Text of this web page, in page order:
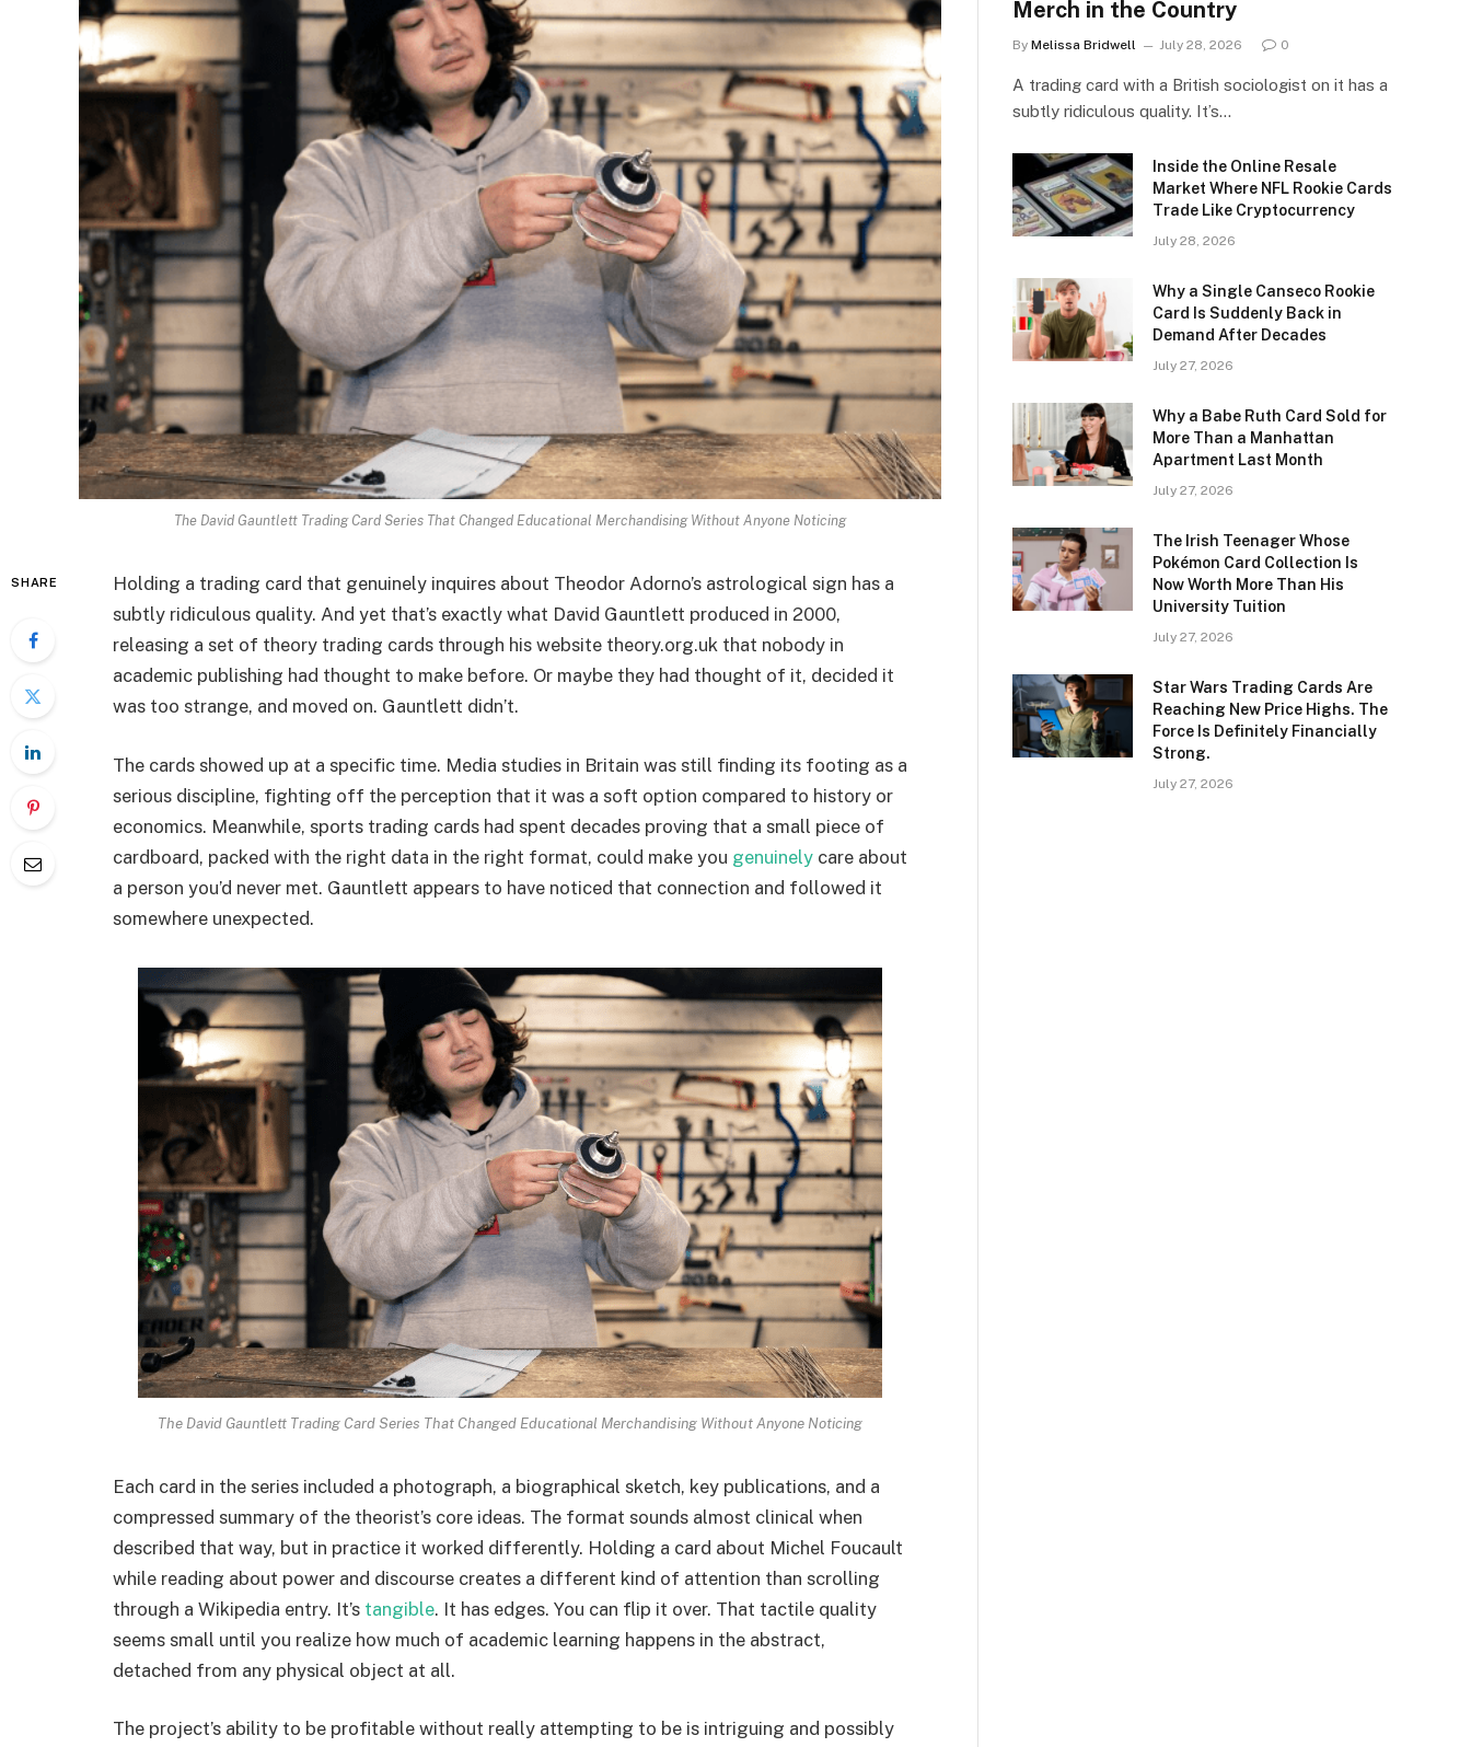
The David Gauntlett Trading Card Series That Changed Educational Merchandising Without Anyone Noticing
SHARE
Holding a trading card that genuinely inquires about Theodor Adorno’s astrological sign has a
subtly ridiculous quality. And yet that’s exactly what David Gauntlett produced in 2000,
releasing a set of theory trading cards through his website theory.org.uk that nobody in
academic publishing had thought to make before. Or maybe they had thought of it, decided it
was too strange, and moved on. Gauntlett didn’t.
The cards showed up at a specific time. Media studies in Britain was still finding its footing as a
serious discipline, fighting off the perception that it was a soft option compared to history or
economics. Meanwhile, sports trading cards had spent decades proving that a small piece of
cardboard, packed with the right data in the right format, could make you genuinely care about
a person you’d never met. Gauntlett appears to have noticed that connection and followed it
somewhere unexpected.
The David Gauntlett Trading Card Series That Changed Educational Merchandising Without Anyone Noticing
Each card in the series included a photograph, a biographical sketch, key publications, and a
compressed summary of the theorist’s core ideas. The format sounds almost clinical when
described that way, but in practice it worked differently. Holding a card about Michel Foucault
while reading about power and discourse creates a different kind of attention than scrolling
through a Wikipedia entry. It’s tangible. It has edges. You can flip it over. That tactile quality
seems small until you realize how much of academic learning happens in the abstract,
detached from any physical object at all.
The project’s ability to be profitable without really attempting to be is intriguing and possibly
Merch in the Country
By Melissa Bridwell July 28, 2026 0
A trading card with a British sociologist on it has a
subtly ridiculous quality. It’s…
Inside the Online Resale
Market Where NFL Rookie Cards
Trade Like Cryptocurrency
July 28, 2026
Why a Single Canseco Rookie
Card Is Suddenly Back in
Demand After Decades
July 27, 2026
Why a Babe Ruth Card Sold for
More Than a Manhattan
Apartment Last Month
July 27, 2026
The Irish Teenager Whose
Pokémon Card Collection Is
Now Worth More Than His
University Tuition
July 27, 2026
Star Wars Trading Cards Are
Reaching New Price Highs. The
Force Is Definitely Financially
Strong.
July 27, 2026